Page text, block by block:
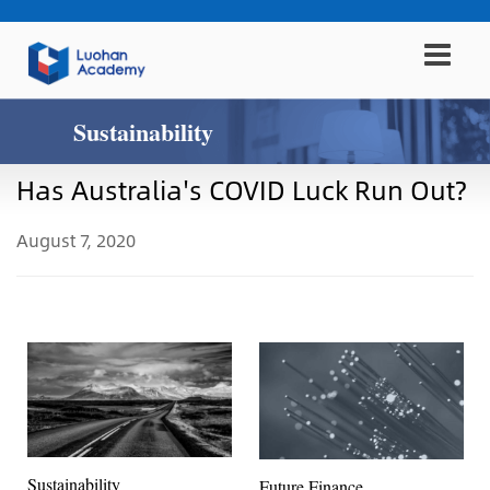
Sustainability
Has Australia's COVID Luck Run Out?
August 7, 2020
Sustainability